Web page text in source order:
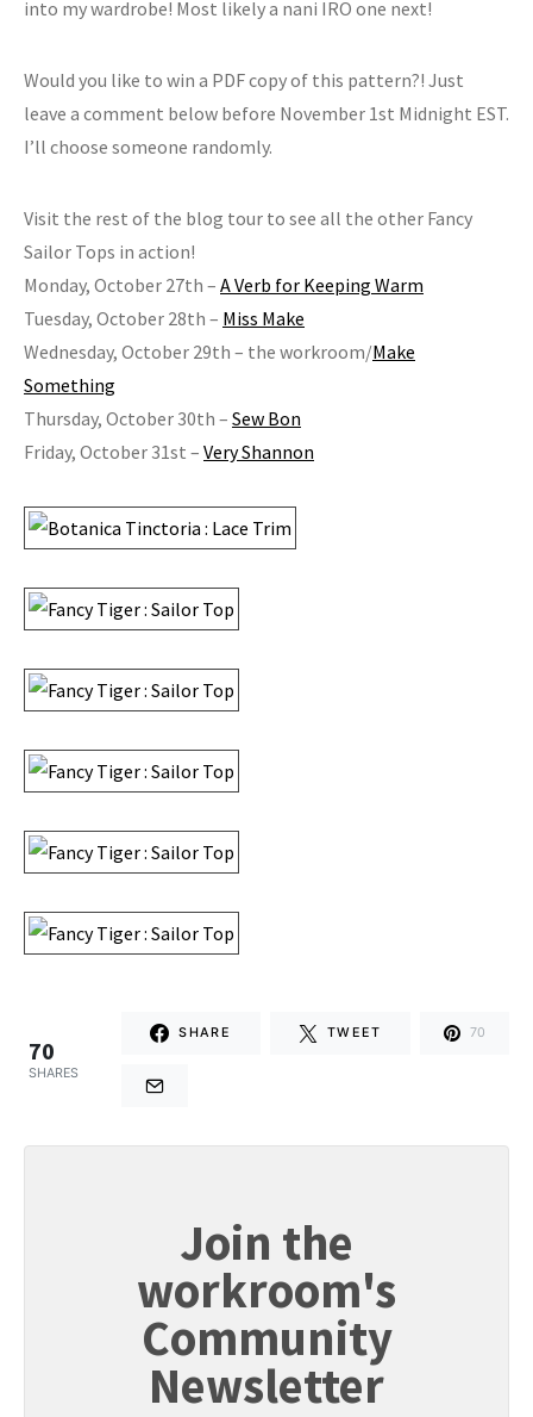
into my wardrobe! Most likely a nani IRO one next!
Would you like to win a PDF copy of this pattern?! Just
leave a comment below before November 1st Midnight EST.
I’ll choose someone randomly.
Visit the rest of the blog tour to see all the other Fancy
Sailor Tops in action!
Monday, October 27th – A Verb for Keeping Warm
Tuesday, October 28th – Miss Make
Wednesday, October 29th – the workroom/Make
Something
Thursday, October 30th – Sew Bon
Friday, October 31st – Very Shannon
70
SHARES
SHARE TWEET 70
Join the
workroom's
Community
Newsletter